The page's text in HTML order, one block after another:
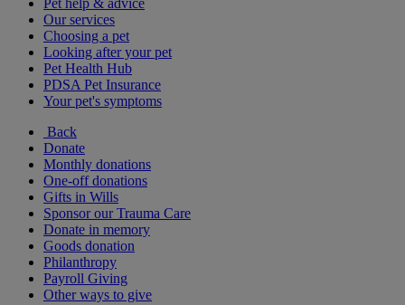
Pet help & advice
Our services
Choosing a pet
Looking after your pet
Pet Health Hub
PDSA Pet Insurance
Your pet's symptoms
Back
Donate
Monthly donations
One-off donations
Gifts in Wills
Sponsor our Trauma Care
Donate in memory
Goods donation
Philanthropy
Payroll Giving
Other ways to give